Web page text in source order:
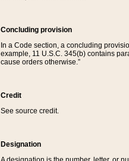
Concluding provision
In a Code section, a concluding
example, 11 U.S.C. 345(b) contains
cause orders otherwise.”
Credit
See source credit.
Designation